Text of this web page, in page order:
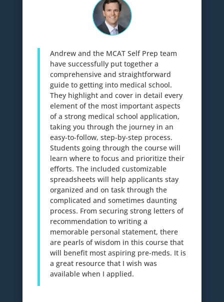
Andrew and the MCAT Self Prep team
have successfully put together a
comprehensive and straightforward
guide to getting into medical school.
They highlight and cover in detail every
element of the most important aspects
of a strong medical school application,
taking you through the journey in an
easy-to-follow, step-by-step process.
Students going through the course will
learn where to focus and prioritize their
efforts. The included customizable
spreadsheets will help applicants stay
organized and on task through the
complicated and sometimes daunting
process. From securing strong letters of
recommendation to writing a
memorable personal statement, there
are pearls of wisdom in this course that
will benefit most aspiring pre-meds. It is
a great resource that I wish was
available when I applied.